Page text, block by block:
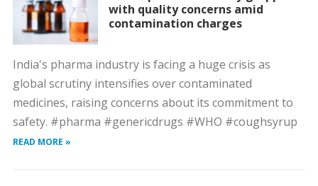
with quality concerns amid
contamination charges
India's pharma industry is facing a huge crisis as
global scrutiny intensifies over contaminated
medicines, raising concerns about its commitment to
safety. #pharma #genericdrugs #WHO #coughsyrup
READ MORE »